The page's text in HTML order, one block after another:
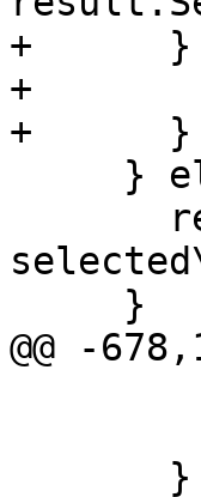
+      }
+
+      }
@@ -